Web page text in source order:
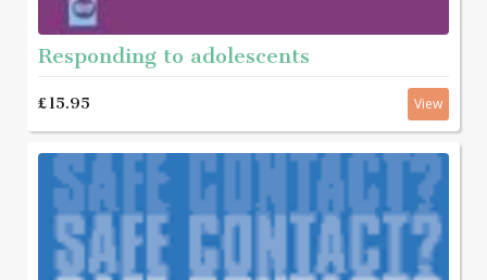
Responding to adolescents
£15.95 View